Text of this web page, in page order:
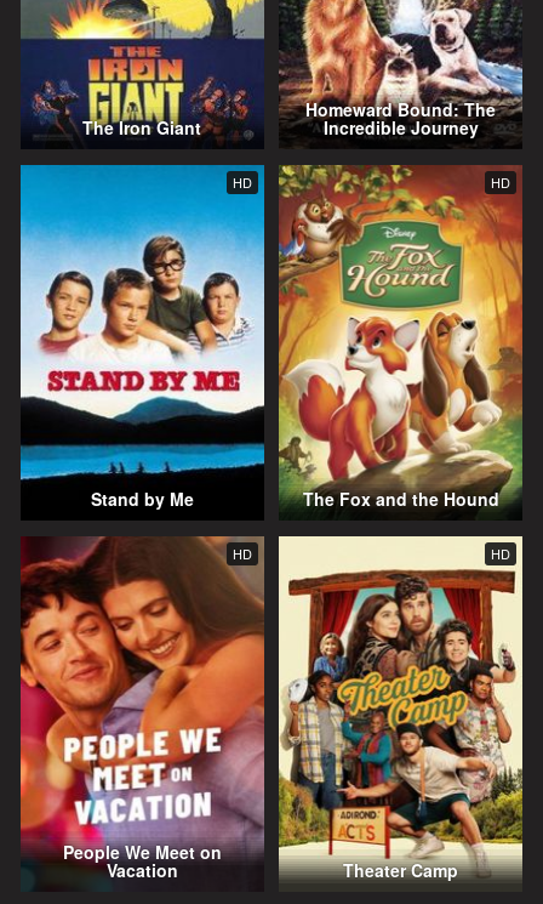
The Iron Giant
Homeward Bound: The
Incredible Journey
HD
Stand by Me
HD
The Fox and the Hound
HD
People We Meet on
Vacation
HD
Theater Camp